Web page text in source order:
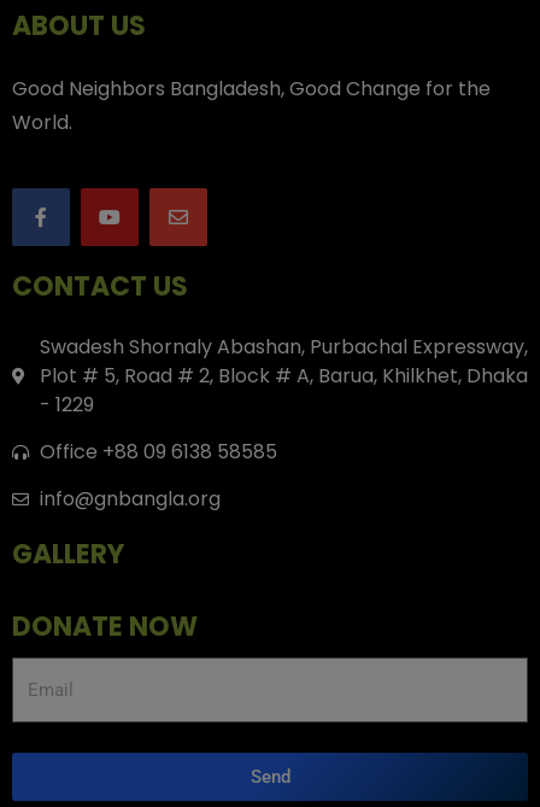
ABOUT US
Good Neighbors Bangladesh, Good Change for the
World.
CONTACT US
Swadesh Shornaly Abashan, Purbachal Expressway,
Plot # 5, Road # 2, Block # A, Barua, Khilkhet, Dhaka
- 1229
Office +88 09 6138 58585
info@gnbangla.org
GALLERY
DONATE NOW
Send